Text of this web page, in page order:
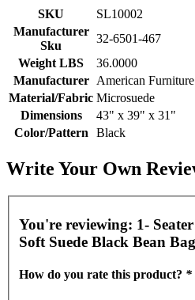
SKU
SL10002
Manufacturer
Sku
32-6501-467
Weight LBS
36.0000
Manufacturer
American
Material/Fabric Microsuede
Dimensions
43" x 39" x 31"
Color/Pattern
Black
Write Your Own
You're reviewing: 1-
Soft Suede Black Bean
How do you rate this product? *